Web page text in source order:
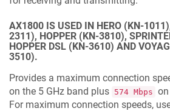
AX1800 IS USED IN HERO (KN-
2311), HOPPER (KN-3810),
HOPPER DSL (KN-3610) AND
3510).
Provides a maximum connection
on the 5 GHz band plus 574 Mbps
For maximum connection speeds,